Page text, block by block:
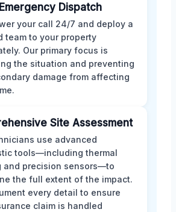
Dispatch
your call 24/7 and deploy a
team to your property
Our primary focus is
the situation and preventing
damage from affecting
Site Assessment
use advanced
tools—including thermal
and precision sensors—to
the full extent of the impact.
every detail to ensure
claim is handled